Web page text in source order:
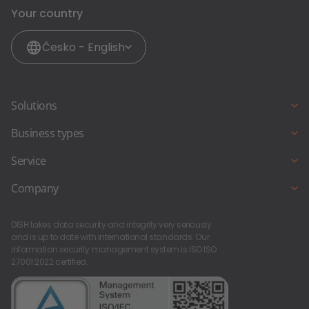
Your country
Česko - English
Solutions
Online reservation
Business types
Full service restaurant
Foodtruck & foodstand
Service
DISH Support
Contact
Company
Career at DISH
DISH takes data security and integrity very seriously
and is up to date with international standards. Our
information security management system is ISO ISO
27001:2022 certified.